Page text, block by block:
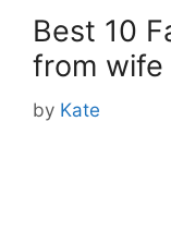
Best 10
from wife
by Kate